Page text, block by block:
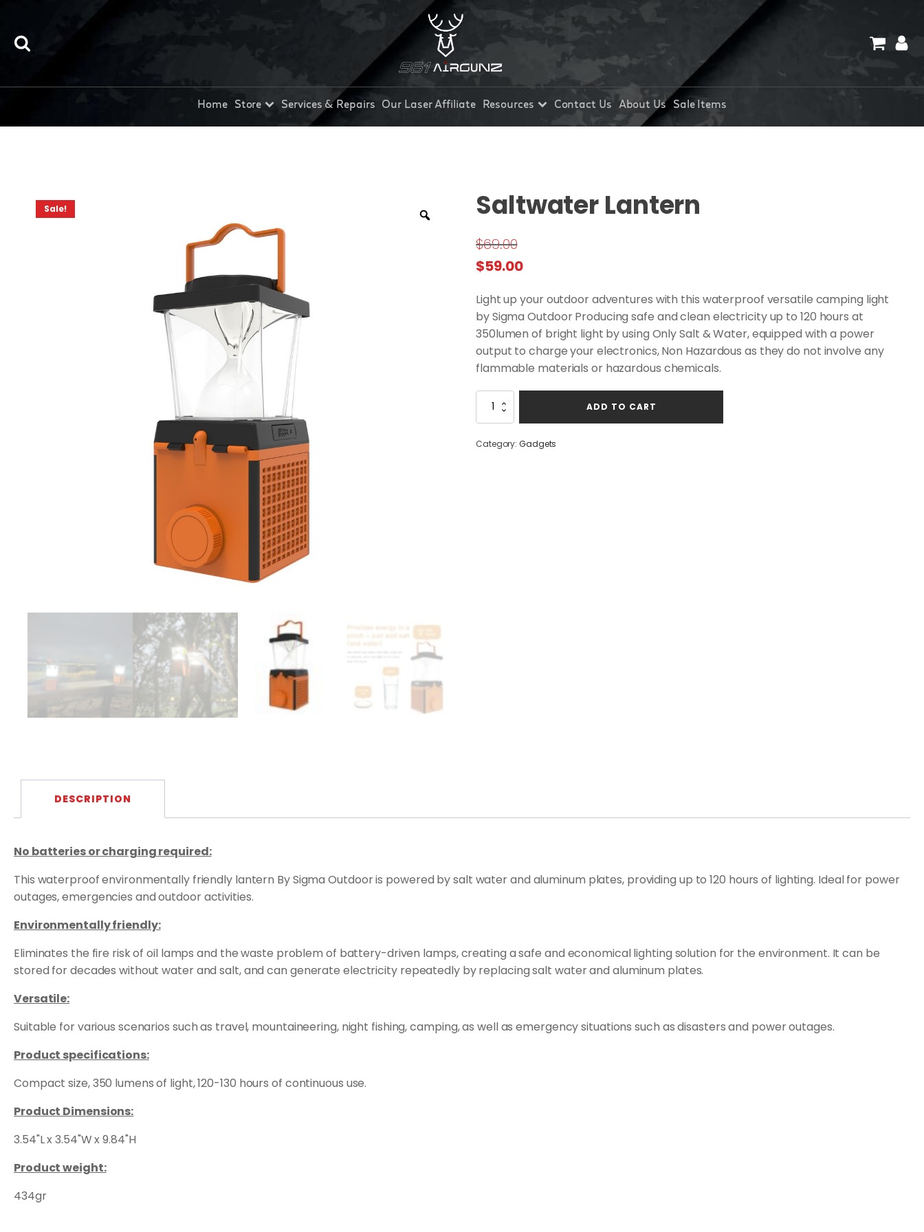
Home Store Services & Repairs Our Laser Affiliate Resources Contact Us About Us Sale Items
Sale! Saltwater Lantern
$69.00
Original
was:
$69.00.
$59.00Current
is:
$59.00.
Light up your outdoor adventures with this waterproof versatile camping light
by Sigma Outdoor Producing safe and clean electricity up to 120 hours at
350lumen of bright light by using Only Salt & Water, equipped with a power
output to charge your electronics, Non Hazardous as they do not involve any
flammable materials or hazardous chemicals.
Saltwater
Lantern
ADD TO CART
Category:Gadgets
DESCRIPTION
No batteries or charging required:
This waterproof environmentally friendly lantern By Sigma Outdoor is powered by salt water and aluminum plates, providing up to 120 hours of lighting. Ideal for power
outages, emergencies and outdoor activities.
Environmentally friendly:
Eliminates the fire risk of oil lamps and the waste problem of battery-driven lamps, creating a safe and economical lighting solution for the environment. It can be
stored for decades without water and salt, and can generate electricity repeatedly by replacing salt water and aluminum plates.
Versatile:
Suitable for various scenarios such as travel, mountaineering, night fishing, camping, as well as emergency situations such as disasters and power outages.
Product specifications:
Compact size, 350 lumens of light, 120-130 hours of continuous use.
Product Dimensions:
3.54"L x 3.54"W x 9.84"H
Product weight:
434gr